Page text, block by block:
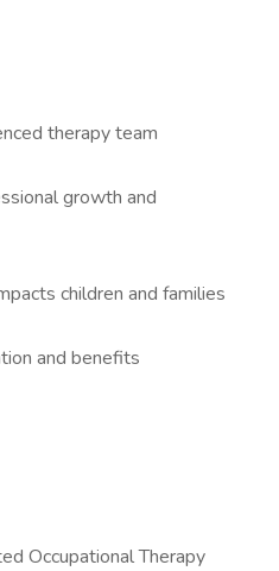
therapy team
growth and
children and families
and benefits
Occupational Therapy